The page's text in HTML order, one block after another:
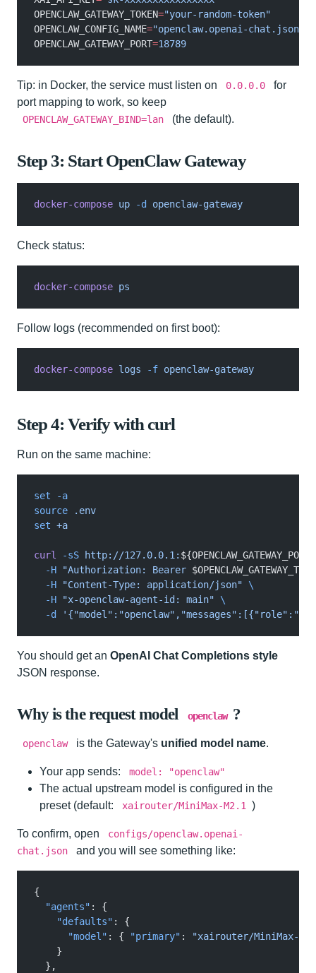
OPENCLAW_GATEWAY_TOKEN="your-random-token"
OPENCLAW_CONFIG_NAME="openclaw.openai-chat.json"
OPENCLAW_GATEWAY_PORT=18789
Tip: in Docker, the service must listen on 0.0.0.0
for
port mapping to work, so keep
OPENCLAW_GATEWAY_BIND=lan (the default).
Step 3: Start OpenClaw Gateway
docker-compose up -d openclaw-gateway
Check status:
docker-compose ps
Follow logs (recommended on first boot):
docker-compose logs -f openclaw-gateway
Step 4: Verify with curl
Run on the same machine:
set -a
source .env
set +a
curl -sS http://127.0.0.1: ${OPENCLAW_GATEWAY_PORT
  -H
"Authorization: Bearer
  -H
"Content-Type: application/json" \
  -H
"x-openclaw-agent-id: main" \
  -d
You should get an OpenAI Chat Completions style
JSON response.
Why is the request model openclaw ?
openclaw is the Gateway's unified model name.
Your app sends: model: "openclaw"
The actual upstream model is configured in the
preset (default:
xairouter/MiniMax-M2.1 )
To confirm, open
configs/openclaw.openai-
chat.json
and you will see something like:
{
  "agents"
: {
    "defaults"
: {
      "model"
: { "primary" :
"xairouter/MiniMax-
    }
  },